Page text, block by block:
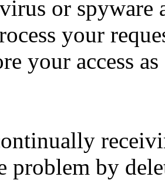
or spyware
your
your access
problem by